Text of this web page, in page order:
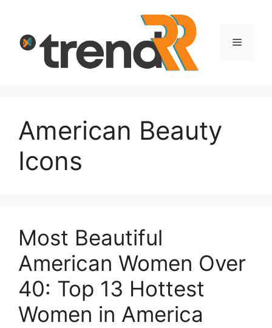
content
Menu
American Beauty
Icons
Most Beautiful
American Women Over
40: Top 13 Hottest
Women in America